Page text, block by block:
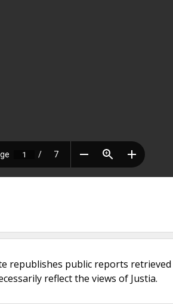
republishes public reports
reflect the views of Justia.